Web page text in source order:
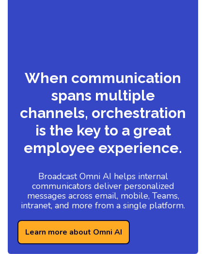
When communication
spans multiple
channels, orchestration
is the key to a great
employee experience.
Broadcast Omni AI helps internal
communicators deliver personalized
messages across email, mobile, Teams,
intranet, and more from a single platform.
Learn more about Omni AI